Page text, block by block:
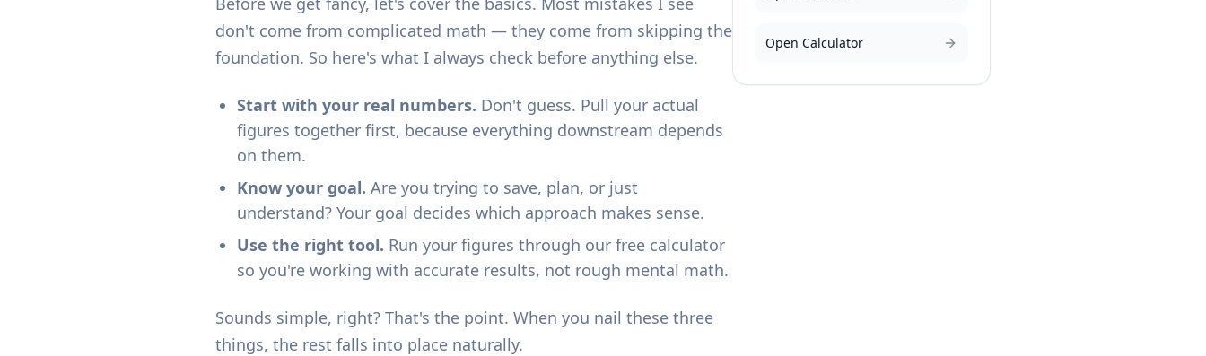
don't come from complicated math — they come from skipping the
foundation. So here's what I always check before anything else.
Start with your real numbers. Don't guess. Pull your actual
figures together first, because everything downstream depends
on them.
Know your goal. Are you trying to save, plan, or just
understand? Your goal decides which approach makes sense.
Use the right tool. Run your figures through our free calculator
so you're working with accurate results, not rough mental math.
Sounds simple, right? That's the point. When you nail these three
things, the rest falls into place naturally.
Open Calculator